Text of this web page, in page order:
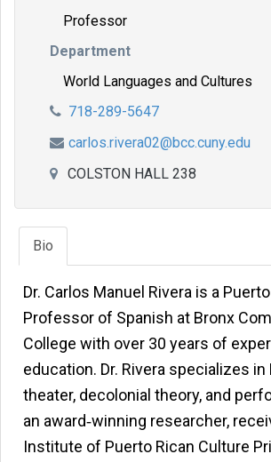
Professor
Department
World Languages and Cultures
718-289-5647
carlos.rivera02@bcc.cuny.edu
COLSTON HALL 238
Bio
Dr. Carlos Manuel Rivera is a
Professor of Spanish at Bronx
College with over 30 years of
education. Dr. Rivera specializes
theater, decolonial theory, and
an award‑winning researcher,
Institute of Puerto Rican Culture